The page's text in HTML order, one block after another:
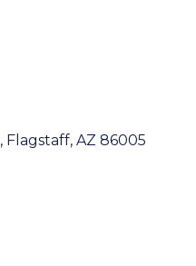
Flagstaff AZ 86005